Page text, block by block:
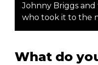
Johnny Briggs and
who took it to the
What do